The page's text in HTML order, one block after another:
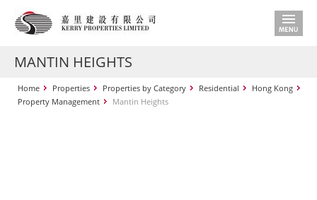
MANTIN HEIGHTS
Home Properties Properties by Category Residential
Hong Kong
Property Management
Mantin Heights